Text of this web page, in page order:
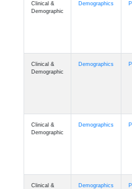
Clinical &
Demographic
Demographics
Clinical &
Demographic
Demographics
Clinical &
Demographic
Demographics
Clinical &
Demographics